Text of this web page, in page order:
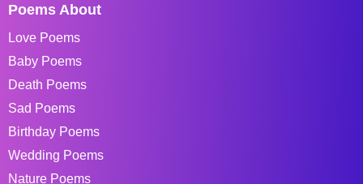
Poems About
Love Poems
Baby Poems
Death Poems
Sad Poems
Birthday Poems
Wedding Poems
Nature Poems